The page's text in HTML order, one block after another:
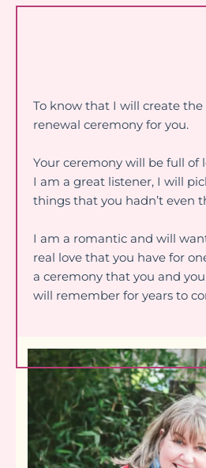
To know that I will create
renewal ceremony for you.
Your ceremony will be full of
I am a great listener, I will
things that you hadn’t even
I am a romantic and will
real love that you have for
a ceremony that you and
will remember for years to